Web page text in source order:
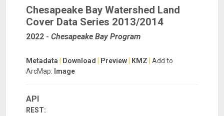
Chesapeake Bay Watershed Land
Cover Data Series 2013/2014
2022 - Chesapeake Bay Program
Metadata Download Preview KMZ
Add to
ArcMap: Image
API
REST: